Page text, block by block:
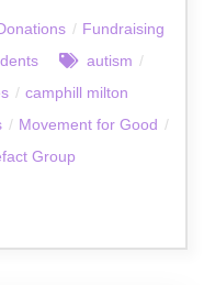
/ Fundraising
autism /
/ camphill milton
/ Movement for Good /
Group